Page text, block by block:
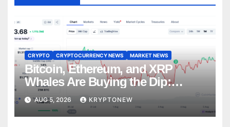
CRYPTO CRYPTOCURRENCY NEWS MARKET NEWS
Bitcoin, Ethereum, and XRP
Whales Are Buying the Dip:
CryptoQuant
AUG 5, 2026 KRYPTONEW